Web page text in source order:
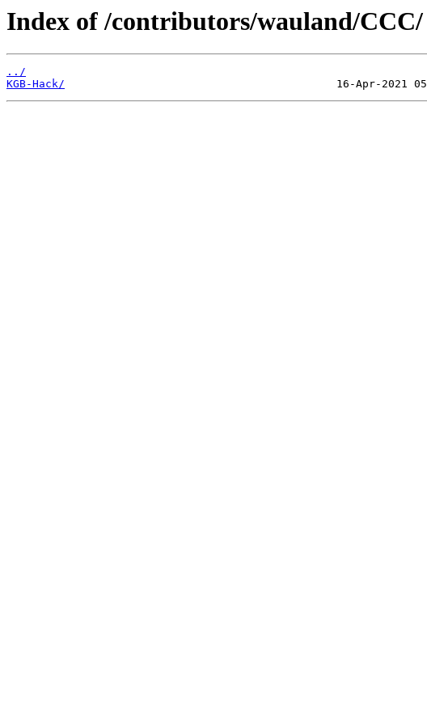
Index of /contributors/wauland/CCC/
../
KGB-Hack/